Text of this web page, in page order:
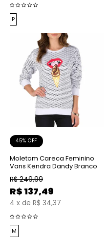
P
45% OFF
Moletom Careca Feminino
Vans Kendra Dandy Branco
R$ 249,99
R$ 137,49
4 x de R$ 34,37
M